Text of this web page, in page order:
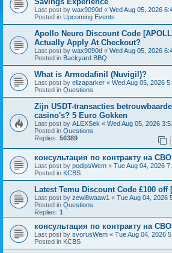
Last post by wax9090d « Wed Aug 05, 2026
Posted in Upcoming Events
Apollo Neuro Discount Code
Actually Apply At Checkout?
Last post by wax9090d « Wed Aug 05, 2026
Posted in Backyard BBQ
What is Armodafinil (Nuvigil)?
Last post by elizaparker « Wed Aug 05, 2026
Posted in Questions
Zijn USDT-transacties
casino's? 5 Euro Gokken
Last post by ALEXSek « Wed Aug 05, 2026
Posted in Questions
Replies: 56389
консультация по контракту на
Last post by podipsWem « Tue Aug 04, 2026
Posted in KCBS
Latest Temu Discount Code £100 off
Last post by zewi8waaw1 « Tue Aug 04, 2026
Posted in Questions
Replies: 1
консультация по контракту на
Last post by svorusWem « Tue Aug 04, 2026
Posted in KCBS